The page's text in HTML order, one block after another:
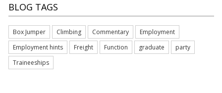
BLOG TAGS
Box Jumper Climbing Commentary
Employment
Employment hints
Freight Function graduate
party
Traineeships